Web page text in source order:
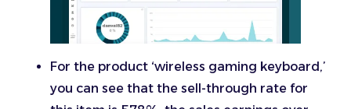
For the product ‘wireless gaming keyboard,’
you can see that the sell-through rate for